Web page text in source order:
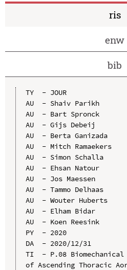
ris
enw
bib
TY  - JOUR
AU  - Shaiv Parikh
AU  - Bart Spronck
AU  - Gijs Debeij
AU  - Berta Ganizada
AU  - Mitch Ramaekers
AU  - Simon Schalla
AU  - Ehsan Natour
AU  - Jos Maessen
AU  - Tammo Delhaas
AU  - Wouter Huberts
AU  - Elham Bidar
AU  - Koen Reesink
PY  - 2020
DA  - 2020/12/31
TI  - P.08
of Ascending Thoracic